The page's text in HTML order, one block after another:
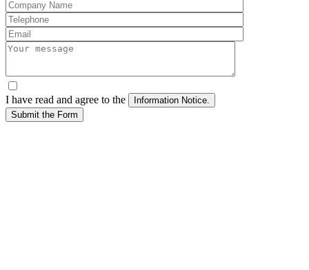
I have read and agree to the
Submit the Form